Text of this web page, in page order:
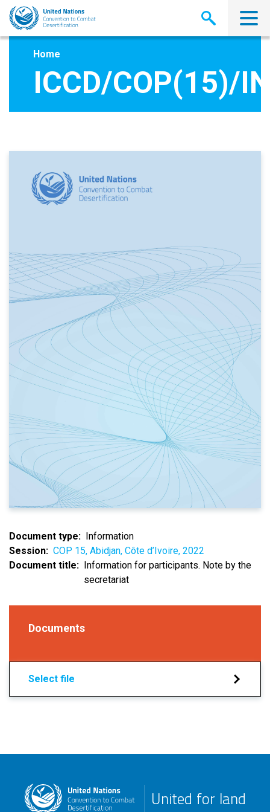
Skip
main
Home
ICCD/COP(15)/
Document type
Information
Session
COP 15, Abidjan, Côte d’Ivoire, 2022
Document title
Information for participants. Note by the
secretariat
Documents
Select file
United for land